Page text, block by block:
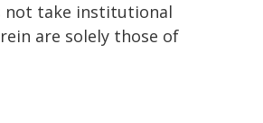
not take institutional
are solely those of